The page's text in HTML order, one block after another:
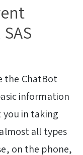
the ChatBot
information
you in taking
all types
on the phone,